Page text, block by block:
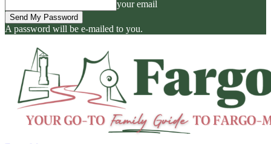
your email
A password will be e-mailed to you.